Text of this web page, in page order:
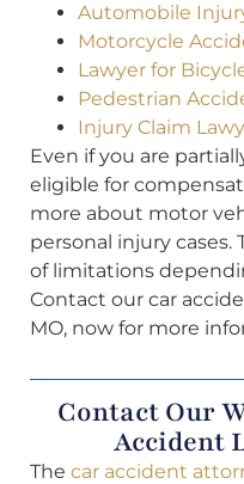
Automobile
Motorcycle
Lawyer for
Pedestrian
Injury Claim
Even if you are
eligible for
more about motor
personal injury cases.
of limitations
Contact our car
MO, now for more
Contact Our
Accident
The car accident